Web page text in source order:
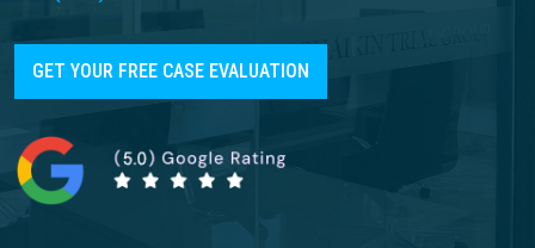
GET YOUR FREE CASE EVALUATION